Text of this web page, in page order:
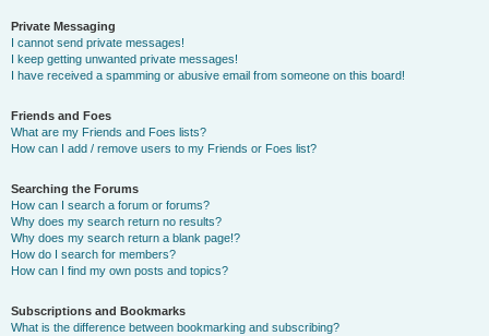
Private Messaging
I cannot send private messages!
I keep getting unwanted private messages!
I have received a spamming or abusive email from someone on this board!
Friends and Foes
What are my Friends and Foes lists?
How can I add / remove users to my Friends or Foes list?
Searching the Forums
How can I search a forum or forums?
Why does my search return no results?
Why does my search return a blank page!?
How do I search for members?
How can I find my own posts and topics?
Subscriptions and Bookmarks
What is the difference between bookmarking and subscribing?